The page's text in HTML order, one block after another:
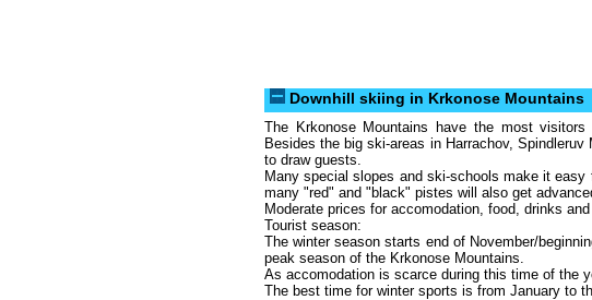
Downhill skiing in Krkonose Mountains
The Krkonose Mountains have the most
Besides the big ski-areas in Harrachov,
to draw guests.
Many special slopes and ski-schools make it
many "red" and "black" pistes will also get
Moderate prices for accomodation, food, drinks
Tourist season:
The winter season starts end of November/
peak season of the Krkonose Mountains.
As accomodation is scarce during this time of the
The best time for winter sports is from January to